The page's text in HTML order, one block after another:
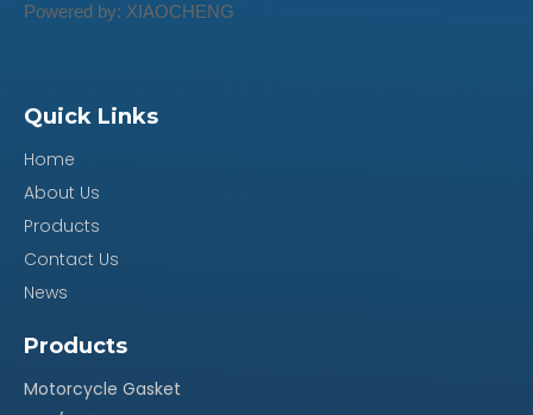
Powered by: XIAOCHENG
Quick Links
Home
About Us
Products
Contact Us
News
Products
Motorcycle Gasket